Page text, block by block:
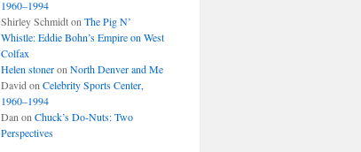
1960–1994
Shirley Schmidton The Pig N’
Whistle: Eddie Bohn’s Empire on West
Colfax
Helen stoneron North Denver and Me
David on Celebrity Sports Center,
1960–1994
Dan on Chuck’s Do-Nuts: Two
Perspectives